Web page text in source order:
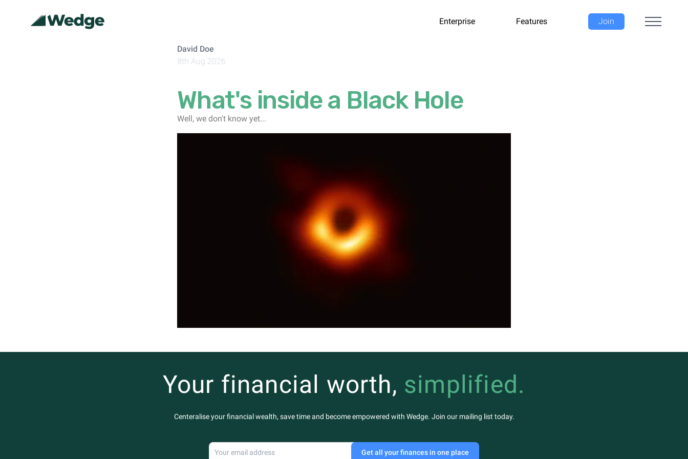
Enterprise Features Join
David Doe
8th Aug 2026
What's inside a Black Hole
Well, we don't know yet...
Your financial worth, simplified.
Centeralise your financial wealth, save time and become empowered with Wedge. Join our mailing list today.
Get all your finances in one place